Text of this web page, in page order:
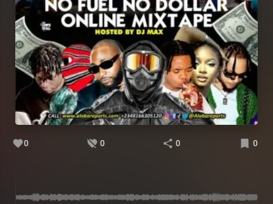
0 0 0 0